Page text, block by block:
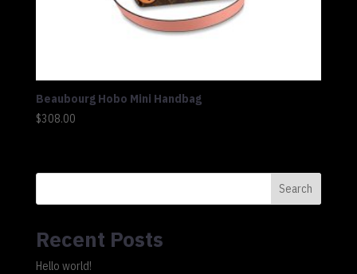
Beaubourg Hobo Mini Handbag
$308.00
Search
Recent Posts
Hello world!